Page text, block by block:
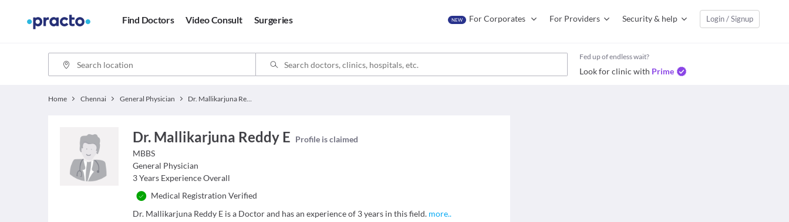
Find Doctors Video Consult Surgeries NEW For Corporates For Providers Security & help Login / Signup
Fed up of endless wait?
Look for clinic with Prime
Home Chennai General Physician Dr. Mallikarjuna Reddy E
Dr. Mallikarjuna Reddy E Profile is claimed
MBBS
General Physician
3 Years Experience Overall
Medical Registration Verified
Dr. Mallikarjuna Reddy E is a Doctor and has an experience of 3 years in this field. more..